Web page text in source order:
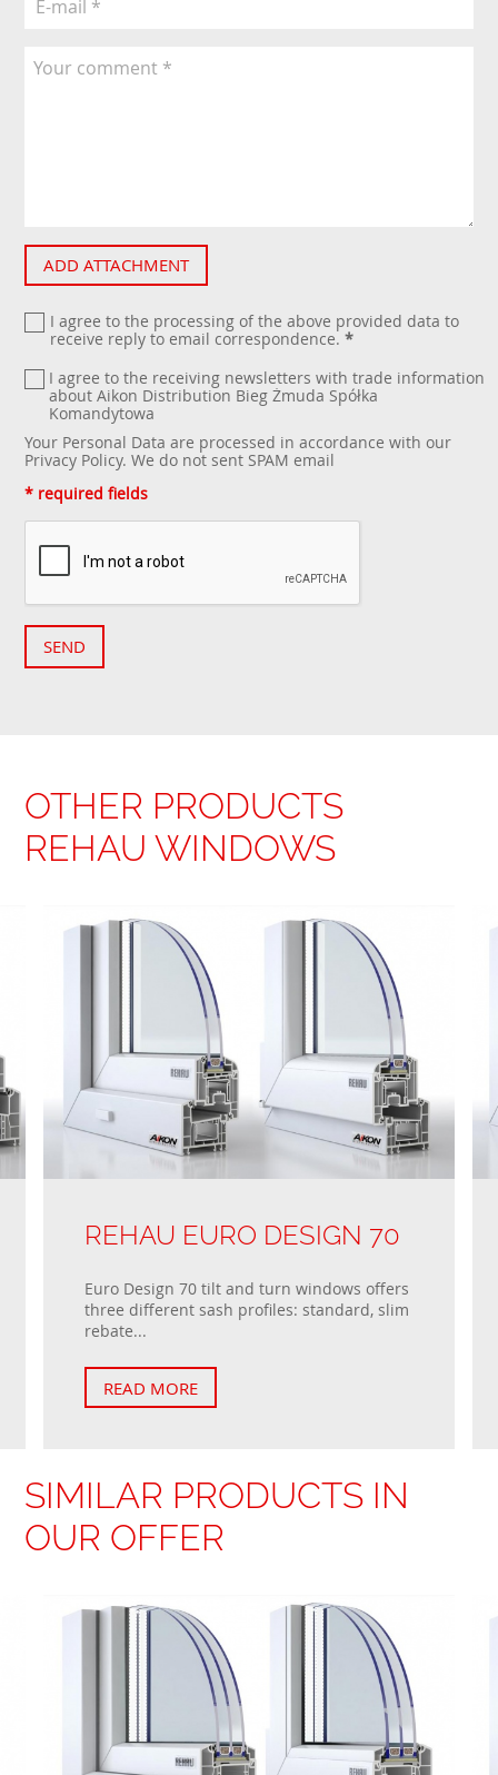
ADD ATTACHMENT
I agree to the processing of the above provided data to
receive reply to email correspondence. *
I agree to the receiving newsletters with trade information
about Aikon Distribution Bieg Żmuda Spółka
Komandytowa
Your Personal Data are processed in accordance with our
Privacy Policy. We do not sent SPAM email
* required fields
SEND
OTHER PRODUCTS
REHAU WINDOWS
REHAU EURO DESIGN 70
Euro Design 70 tilt and turn windows offers
three different sash profiles: standard, slim
rebate...
READ MORE
SIMILAR PRODUCTS IN
OUR OFFER